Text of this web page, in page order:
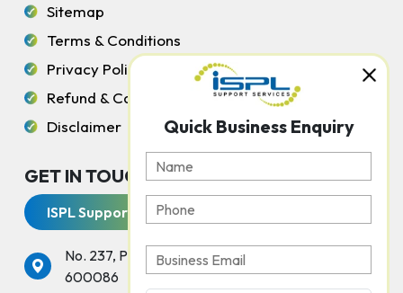
Sitemap
Terms & Conditions
Privacy Policy
Refund & Cancellation Policy
Disclaimer
GET IN TOUCH WITH US
ISPL Support Services
No. 237, Peters Road, Gopalapuram, Chennai -
600086
Quick Business Enquiry